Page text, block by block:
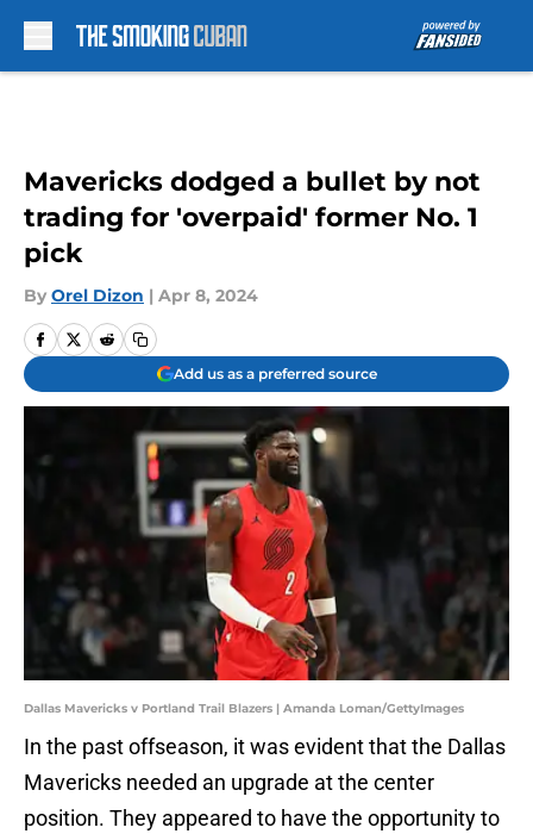
Mavericks dodged a bullet by not
trading for 'overpaid' former No. 1
pick
By Orel Dizon | Apr 8, 2024
Add us as a preferred source
Dallas Mavericks v Portland Trail Blazers | Amanda Loman/GettyImages
In the past offseason, it was evident that the Dallas
Mavericks needed an upgrade at the center
position. They appeared to have the opportunity to